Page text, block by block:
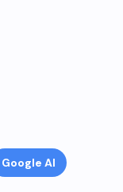
Google AI